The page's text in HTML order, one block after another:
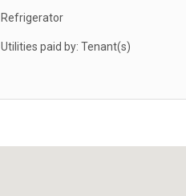
Refrigerator
Utilities paid by: Tenant(s)